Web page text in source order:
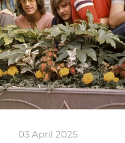
03 April 2025